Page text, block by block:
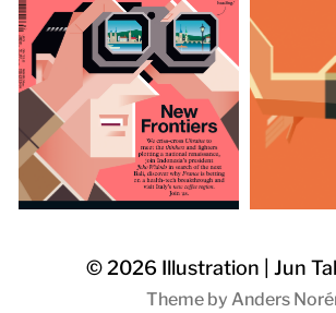
© 2026 Illustration | Jun
Theme by Anders